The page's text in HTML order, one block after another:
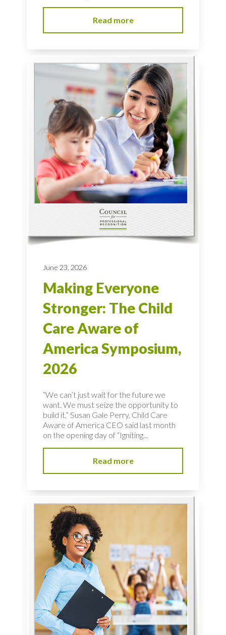
Read more
June 23, 2026
Making Everyone
Stronger: The Child
Care Aware of
America Symposium,
2026
“We can’t just wait for the future we
want. We must seize the opportunity to
build it,” Susan Gale Perry, Child Care
Aware of America CEO said last month
on the opening day of “Igniting...
Read more